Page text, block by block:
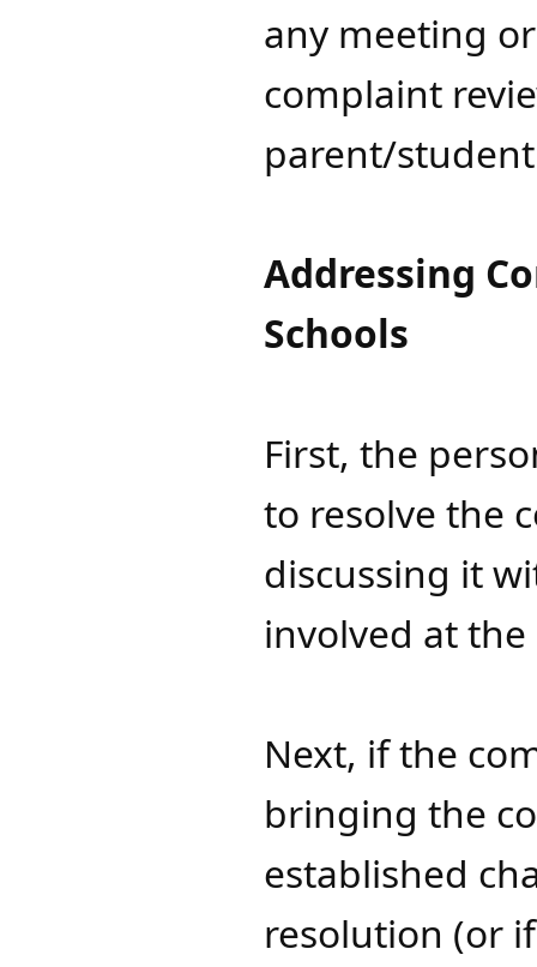
any meeting
complaint
parent/
​Addressing
Schools
First, the
to resolve the
discussing it
involved at the
Next, if the
bringing the
established
resolution (or